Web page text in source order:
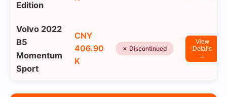
Edition
Volvo 2022
B5
Momentum
Sport
CNY
406.90
K
✗ Discontinued
View
Details
→